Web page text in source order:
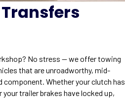
No stress — we offer towing
that are unroadworthy, mid-
component. Whether your clutch has
your trailer brakes have locked up,